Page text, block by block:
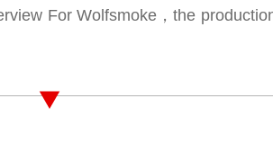
For Wolfsmoke，the